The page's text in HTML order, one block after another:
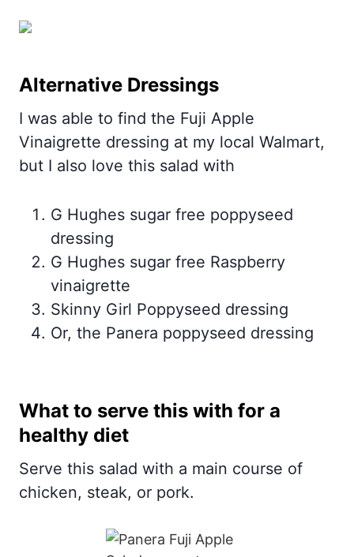
Alternative Dressings
I was able to find the Fuji Apple
Vinaigrette dressing at my local Walmart,
but I also love this salad with
G Hughes sugar free poppyseed
dressing
G Hughes sugar free Raspberry
vinaigrette
Skinny Girl Poppyseed dressing
Or, the Panera poppyseed dressing
What to serve this with for a
healthy diet
Serve this salad with a main course of
chicken, steak, or pork.